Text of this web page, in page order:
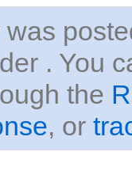
was
. You
the
, or